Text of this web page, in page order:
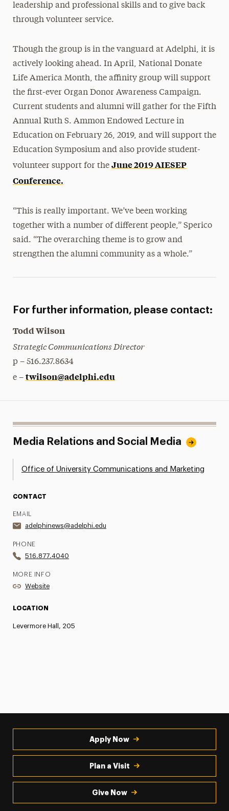
leadership and professional skills and to give back
through volunteer service.
Though the group is in the vanguard at Adelphi, it is
actively looking ahead. In April, National Donate
Life America Month, the affinity group will support
the first-ever Organ Donor Awareness Campaign.
Current students and alumni will gather for the Fifth
Annual Ruth S. Ammon Endowed Lecture in
Education on February 26, 2019, and will support the
Education Symposium and also provide student-
volunteer support for the June 2019 AIESEP
Conference.
“This is really important. We’ve been working
together with a number of different people,” Sperico
said. “The overarching theme is to grow and
strengthen the alumni community as a whole.”
For further information, please contact:
Todd Wilson
Strategic Communications Director
p – 516.237.8634
e – twilson@adelphi.edu
Media Relations and Social Media
Office of University Communications and Marketing
CONTACT
EMAIL
adelphinews@adelphi.edu
PHONE
516.877.4040
MORE INFO
Website
LOCATION
Levermore Hall, 205
Apply Now
Plan a Visit
Give Now